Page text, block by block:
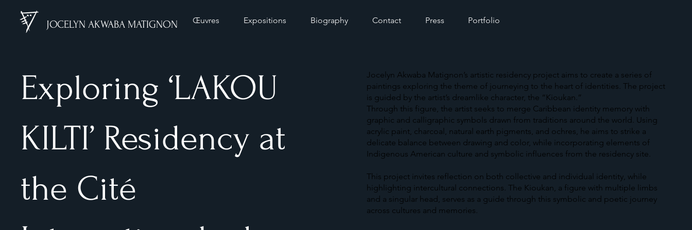
JOCELYN AKWABA MATIGNON Œuvres Expositions Biography Contact Press Portfolio
Exploring ‘LAKOU
KILTI’ Residency at
the Cité
Jocelyn Akwaba Matignon’s artistic residency project aims to create a series of
paintings exploring the theme of journeying to the heart of identities. The project
is guided by the artist’s dreamlike character, the “Kioukan.”
Through this figure, the artist seeks to merge Caribbean identity memory with
graphic and calligraphic symbols drawn from traditions around the world. Using
acrylic paint, charcoal, natural earth pigments, and ochres, he aims to strike a
delicate balance between drawing and color, while incorporating elements of
Indigenous American culture and symbolic influences from the residency site.
This project invites reflection on both collective and individual identity, while
highlighting intercultural connections. The Kioukan, a figure with multiple limbs
and a singular head, serves as a guide through this symbolic and poetic journey
across cultures and memories.